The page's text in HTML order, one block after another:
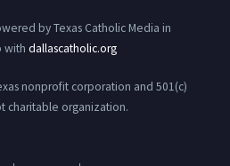
by Texas Catholic Media in
with dallascatholic.org
nonprofit corporation and 501(c)
charitable organization.